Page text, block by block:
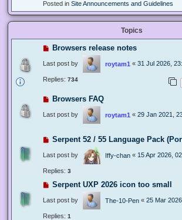
Posted in Site Announcements and Guidelines
Topics
Browsers release notes
Last post by roytam1 « 31 Jul 2026,
Replies: 734
Browsers FAQ
Last post by roytam1 « 29 Jan 2021,
Serpent 52 / 55 Language Pack
Last post by Iffy-chan « 15 Apr 2026,
Replies: 3
Serpent UXP 2026 icon too small
Last post by The-10-Pen « 25 Mar
Replies: 1